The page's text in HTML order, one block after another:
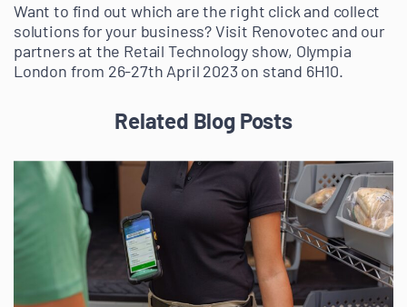
Want to find out which are the right click and collect
solutions for your business? Visit Renovotec and our
partners at the Retail Technology show, Olympia
London from 26-27th April 2023 on stand 6H10.
Related Blog Posts